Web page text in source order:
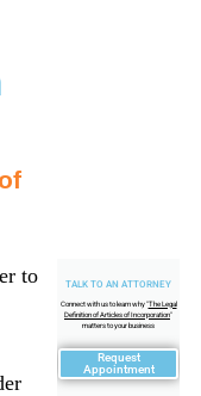
TALK TO AN ATTORNEY
Connect with us to learn why "The Legal
Definition of Articles of Incorporation"
matters to your business
Request
Appointment
to